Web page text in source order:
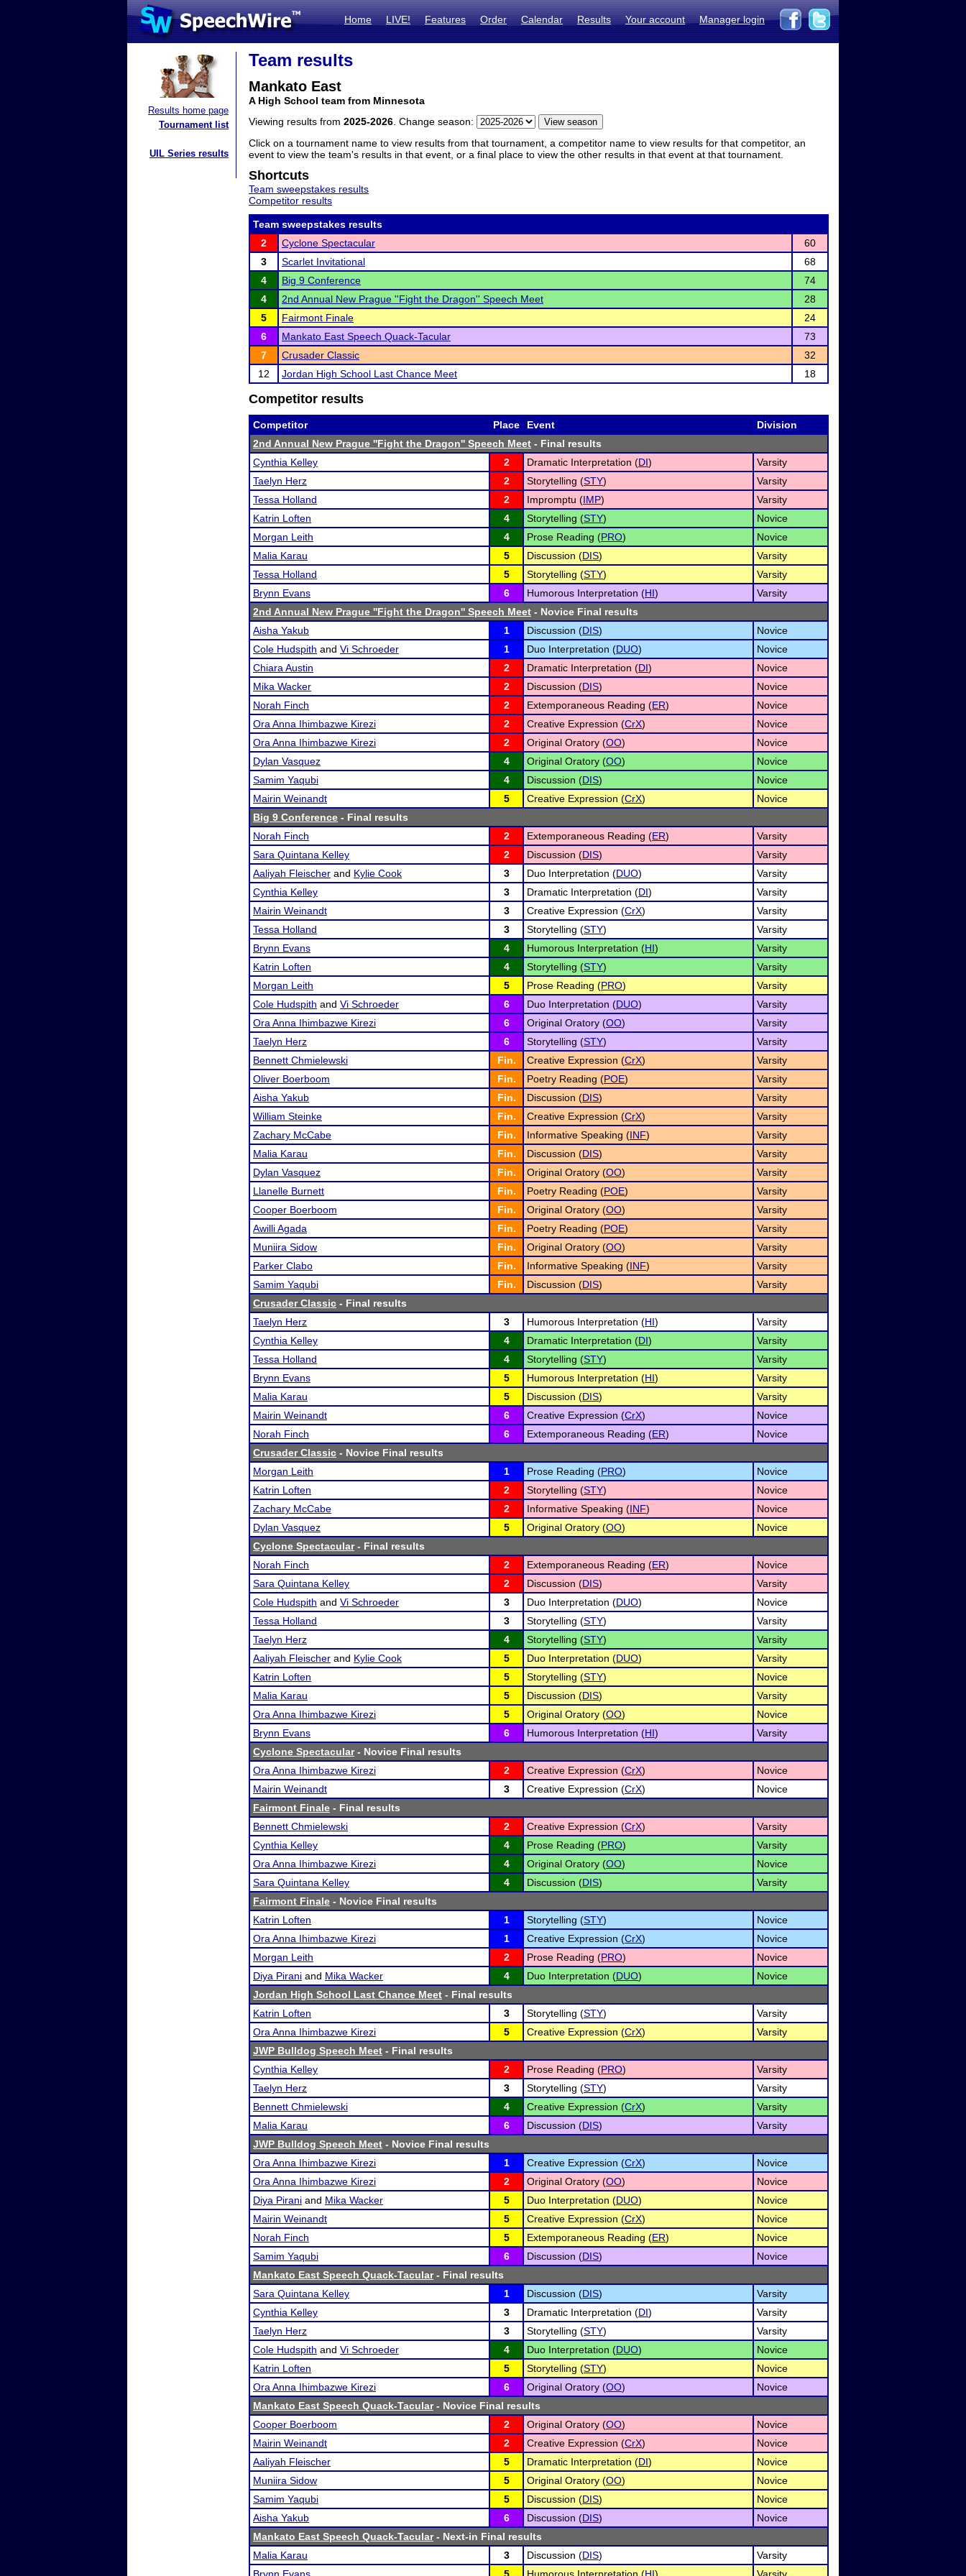
Home LIVE! Features Order Calendar Results Your account Manager login
Results home page
Tournament list
UIL Series results
Team results
Mankato East
A High School team from Minnesota
Viewing results from 2025-2026 . Change season:
Click on a tournament name to view results from that tournament, a competitor name to view results for that competitor, an
event to view the team's results in that event, or a final place to view the other results in that event at that tournament.
Shortcuts
Team sweepstakes results
Competitor results
Team sweepstakes results
2
Cyclone Spectacular
60
3
Scarlet Invitational
68
4
Big 9 Conference
74
4
2nd Annual New Prague ''Fight the Dragon'' Speech Meet
28
5
Fairmont Finale
24
6
Mankato East Speech Quack-Tacular
73
7
Crusader Classic
32
12
Jordan High School Last Chance Meet 18
Competitor results
Competitor Place Event
Division
2nd Annual New Prague ''Fight the Dragon'' Speech Meet - Final results
Cynthia Kelley
2 Dramatic Interpretation (DI)
Varsity
Taelyn Herz
2 Storytelling (STY)
Varsity
Tessa Holland
2 Impromptu (IMP)
Varsity
Katrin Loften
4 Storytelling (STY)
Novice
Morgan Leith
4 Prose Reading (PRO)
Novice
Malia Karau
5 Discussion (DIS)
Varsity
Tessa Holland
5 Storytelling (STY)
Varsity
Brynn Evans
6 Humorous Interpretation (HI)
Varsity
2nd Annual New Prague ''Fight the Dragon'' Speech Meet - Novice Final results
Aisha Yakub
1 Discussion (DIS)
Novice
Cole Hudspith and Vi Schroeder 1 Duo Interpretation (DUO)
Novice
Chiara Austin
2 Dramatic Interpretation (DI)
Novice
Mika Wacker
2 Discussion (DIS)
Novice
Norah Finch
2 Extemporaneous Reading (ER)
Novice
Ora Anna Ihimbazwe Kirezi
2 Creative Expression (CrX)
Novice
Ora Anna Ihimbazwe Kirezi
2 Original Oratory (OO)
Novice
Dylan Vasquez
4 Original Oratory (OO)
Novice
Samim Yaqubi
4 Discussion (DIS)
Novice
Mairin Weinandt
5 Creative Expression (CrX)
Novice
Big 9 Conference - Final results
Norah Finch
2 Extemporaneous Reading (ER)
Varsity
Sara Quintana Kelley
2 Discussion (DIS)
Varsity
Aaliyah Fleischer and Kylie Cook 3 Duo Interpretation (DUO)
Varsity
Cynthia Kelley
3 Dramatic Interpretation (DI)
Varsity
Mairin Weinandt
3 Creative Expression (CrX)
Varsity
Tessa Holland
3 Storytelling (STY)
Varsity
Brynn Evans
4 Humorous Interpretation (HI)
Varsity
Katrin Loften
4 Storytelling (STY)
Varsity
Morgan Leith
5 Prose Reading (PRO)
Varsity
Cole Hudspith and Vi Schroeder 6 Duo Interpretation (DUO)
Varsity
Ora Anna Ihimbazwe Kirezi
6 Original Oratory (OO)
Varsity
Taelyn Herz
6 Storytelling (STY)
Varsity
Bennett Chmielewski
Fin. Creative Expression (CrX)
Varsity
Oliver Boerboom
Fin. Poetry Reading (POE)
Varsity
Aisha Yakub
Fin. Discussion (DIS)
Varsity
William Steinke
Fin. Creative Expression (CrX)
Varsity
Zachary McCabe
Fin. Informative Speaking (INF)
Varsity
Malia Karau
Fin. Discussion (DIS)
Varsity
Dylan Vasquez
Fin. Original Oratory (OO)
Varsity
Llanelle Burnett
Fin. Poetry Reading (POE)
Varsity
Cooper Boerboom
Fin. Original Oratory (OO)
Varsity
Awilli Agada
Fin. Poetry Reading (POE)
Varsity
Muniira Sidow
Fin. Original Oratory (OO)
Varsity
Parker Clabo
Fin. Informative Speaking (INF)
Varsity
Samim Yaqubi
Fin. Discussion (DIS)
Varsity
Crusader Classic - Final results
Taelyn Herz
3 Humorous Interpretation (HI)
Varsity
Cynthia Kelley
4 Dramatic Interpretation (DI)
Varsity
Tessa Holland
4 Storytelling (STY)
Varsity
Brynn Evans
5 Humorous Interpretation (HI)
Varsity
Malia Karau
5 Discussion (DIS)
Varsity
Mairin Weinandt
6 Creative Expression (CrX)
Novice
Norah Finch
6 Extemporaneous Reading (ER)
Novice
Crusader Classic - Novice Final results
Morgan Leith
1 Prose Reading (PRO)
Novice
Katrin Loften
2 Storytelling (STY)
Novice
Zachary McCabe
2 Informative Speaking (INF)
Novice
Dylan Vasquez
5 Original Oratory (OO)
Novice
Cyclone Spectacular- Final results
Norah Finch
2 Extemporaneous Reading (ER)
Novice
Sara Quintana Kelley
2 Discussion (DIS)
Varsity
Cole Hudspith and Vi Schroeder 3 Duo Interpretation (DUO)
Novice
Tessa Holland
3 Storytelling (STY)
Varsity
Taelyn Herz
4 Storytelling (STY)
Varsity
Aaliyah Fleischer and Kylie Cook 5 Duo Interpretation (DUO)
Varsity
Katrin Loften
5 Storytelling (STY)
Novice
Malia Karau
5 Discussion (DIS)
Varsity
Ora Anna Ihimbazwe Kirezi
5 Original Oratory (OO)
Novice
Brynn Evans
6 Humorous Interpretation (HI)
Varsity
Cyclone Spectacular- Novice Final results
Ora Anna Ihimbazwe Kirezi
2 Creative Expression (CrX)
Novice
Mairin Weinandt
3 Creative Expression (CrX)
Novice
Fairmont Finale - Final results
Bennett Chmielewski
2 Creative Expression (CrX)
Varsity
Cynthia Kelley
4 Prose Reading (PRO)
Varsity
Ora Anna Ihimbazwe Kirezi
4 Original Oratory (OO)
Novice
Sara Quintana Kelley
4 Discussion (DIS)
Varsity
Fairmont Finale - Novice Final results
Katrin Loften
1 Storytelling (STY)
Novice
Ora Anna Ihimbazwe Kirezi
1 Creative Expression (CrX)
Novice
Morgan Leith
2 Prose Reading (PRO)
Novice
Diya Pirani and Mika Wacker 4 Duo Interpretation (DUO)
Novice
Jordan High School Last Chance Meet - Final results
Katrin Loften
3 Storytelling (STY)
Varsity
Ora Anna Ihimbazwe Kirezi
5 Creative Expression (CrX)
Varsity
JWP Bulldog Speech Meet - Final results
Cynthia Kelley
2 Prose Reading (PRO)
Varsity
Taelyn Herz
3 Storytelling (STY)
Varsity
Bennett Chmielewski
4 Creative Expression (CrX)
Varsity
Malia Karau
6 Discussion (DIS)
Varsity
JWP Bulldog Speech Meet - Novice Final results
Ora Anna Ihimbazwe Kirezi
1 Creative Expression (CrX)
Novice
Ora Anna Ihimbazwe Kirezi
2 Original Oratory (OO)
Novice
Diya Pirani and Mika Wacker 5 Duo Interpretation (DUO)
Novice
Mairin Weinandt
5 Creative Expression (CrX)
Novice
Norah Finch
5 Extemporaneous Reading (ER)
Novice
Samim Yaqubi
6 Discussion (DIS)
Novice
Mankato East Speech Quack-Tacular- Final results
Sara Quintana Kelley
1 Discussion (DIS)
Varsity
Cynthia Kelley
3 Dramatic Interpretation (DI)
Varsity
Taelyn Herz
3 Storytelling (STY)
Varsity
Cole Hudspith and Vi Schroeder 4 Duo Interpretation (DUO)
Novice
Katrin Loften
5 Storytelling (STY)
Novice
Ora Anna Ihimbazwe Kirezi
6 Original Oratory (OO)
Novice
Mankato East Speech Quack-Tacular- Novice Final results
Cooper Boerboom
2 Original Oratory (OO)
Novice
Mairin Weinandt
2 Creative Expression (CrX)
Novice
Aaliyah Fleischer
5 Dramatic Interpretation (DI)
Novice
Muniira Sidow
5 Original Oratory (OO)
Novice
Samim Yaqubi
5 Discussion (DIS)
Novice
Aisha Yakub
6 Discussion (DIS)
Novice
Mankato East Speech Quack-Tacular- Next-in Final results
Malia Karau
3 Discussion (DIS)
Varsity